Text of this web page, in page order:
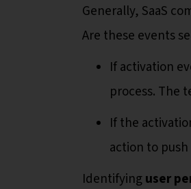
Generally, SaaS
Are these events
If activation
process. The
If the
action to
Identifyinguser